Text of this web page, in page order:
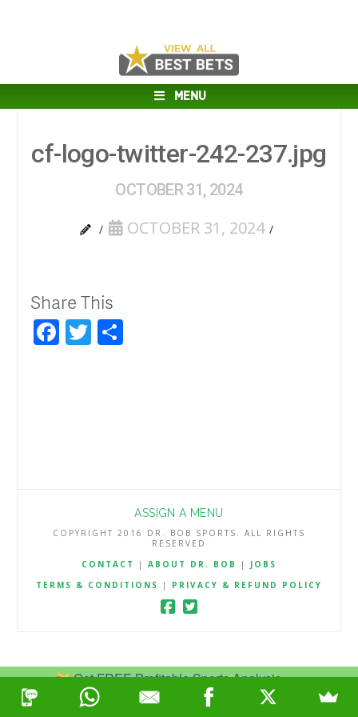
Get FREE Profitable Sports Analysis.
Join Now
MENU
cf-logo-twitter-242-237.jpg
OCTOBER 31, 2024
OCTOBER 31, 2024
Share This
Facebook
Twitter
ASSIGN A MENU
COPYRIGHT 2016 DR. BOB SPORTS. ALL RIGHTS
RESERVED
CONTACT
| ABOUT DR. BOB | JOBS
TERMS & CONDITIONS
| PRIVACY & REFUND POLICY